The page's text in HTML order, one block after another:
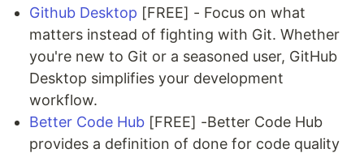
Github Desktop [FREE] - Focus on what
matters instead of fighting with Git. Whether
you're new to Git or a seasoned user, GitHub
Desktop simplifies your development
workflow.
Better Code Hub [FREE] -Better Code Hub
provides a definition of done for code quality